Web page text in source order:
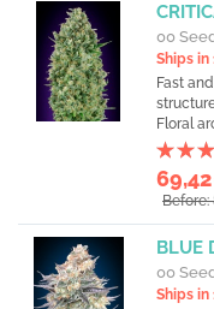
00
Ships in
Fast
Floral
69,42
Before:
BLUE
00
Ships in